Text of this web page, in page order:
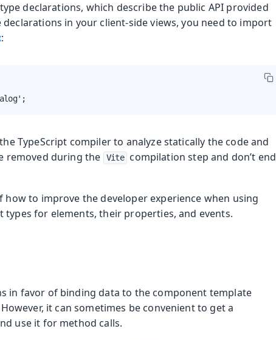
declarations, which describe the public API provided
in your client-side views, you need to import
:
TypeScript compiler to analyze statically the code and
removed during the
Vite
compilation step and don’t end
to improve the developer experience when using
for elements, their properties, and events.
in favor of binding data to the component template
it can sometimes be convenient to get a
use it for method calls.